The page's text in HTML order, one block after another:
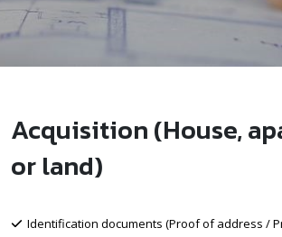
Acquisition (House,
or land)
Identification documents (Proof of address /